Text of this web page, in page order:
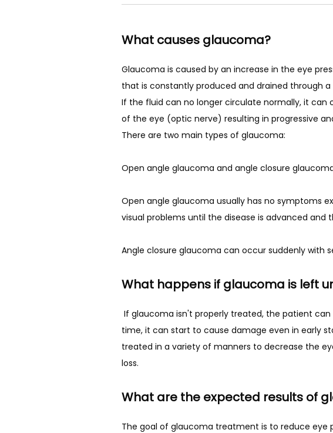
PATIENT FORMS
REVIEWS
What causes glaucoma?
Glaucoma is caused by an increase in the eye
that is constantly produced and drained through
If the fluid can no longer circulate normally, it can
of the eye (optic nerve) resulting in progressive
There are two main types of glaucoma:
Open angle glaucoma and angle closure
Open angle glaucoma usually has no symptoms
visual problems until the disease is advanced
Angle closure glaucoma can occur suddenly with
What happens if glaucoma is left
time, it can start to cause damage even in early
treated in a variety of manners to decrease the
loss.
What are the expected results of
The goal of glaucoma treatment is to reduce eye